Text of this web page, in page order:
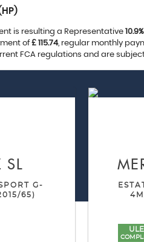
is resulting a Representative
of£ 115.74, regular monthly
FCA regulations and are
SL
G-
65)